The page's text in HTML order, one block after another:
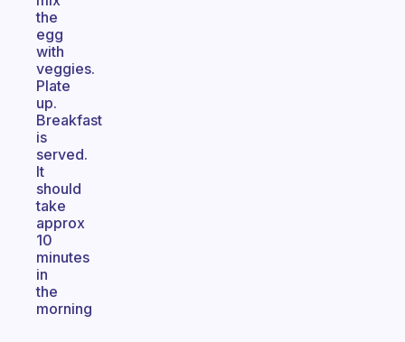
the
egg
with
veggies.
Plate
up.
Breakfast
is
served.
It
should
take
approx
10
minutes
in
the
morning